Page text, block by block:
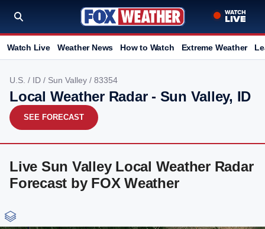
Watch Live Weather News How to Watch Extreme Weather
U.S. / ID / Sun Valley / 83354
Local Weather Radar - Sun Valley, ID
SEE FORECAST
Live Sun Valley Local Weather Radar
Forecast by FOX Weather